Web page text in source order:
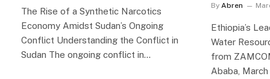
The Rise of a Synthetic Narcotics
Economy Amidst Sudan’s Ongoing
Conflict Understanding the Conflict in
Sudan The ongoing conflict in…
By Abren
Ethiopia’s
Water
from
Ababa,